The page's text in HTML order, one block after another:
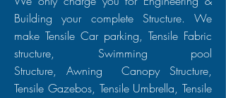
Building your complete Structure. We
make Tensile Car parking, Tensile Fabric
structure, Swimming pool
Structure, Awning Canopy Structure,
Tensile Gazebos, Tensile Umbrella, Tensile